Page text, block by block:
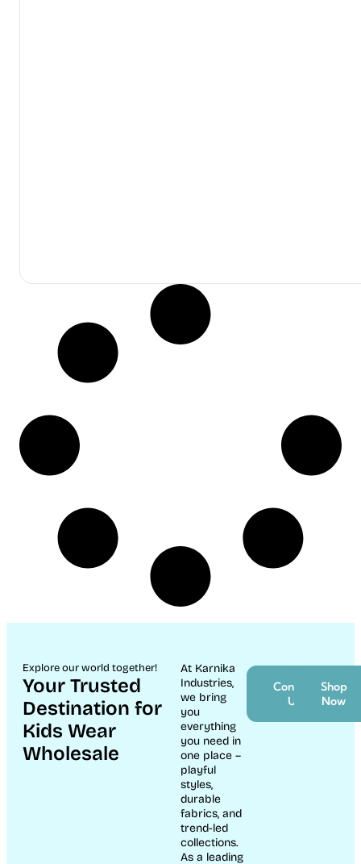
Explore our world together!
Your Trusted
Destination for
Kids Wear
Wholesale
At Karnika
Industries,
we bring
you
everything
you need in
one place –
playful
styles,
durable
fabrics, and
trend-led
collections.
As a leading
Contact
Us
Shop
Now